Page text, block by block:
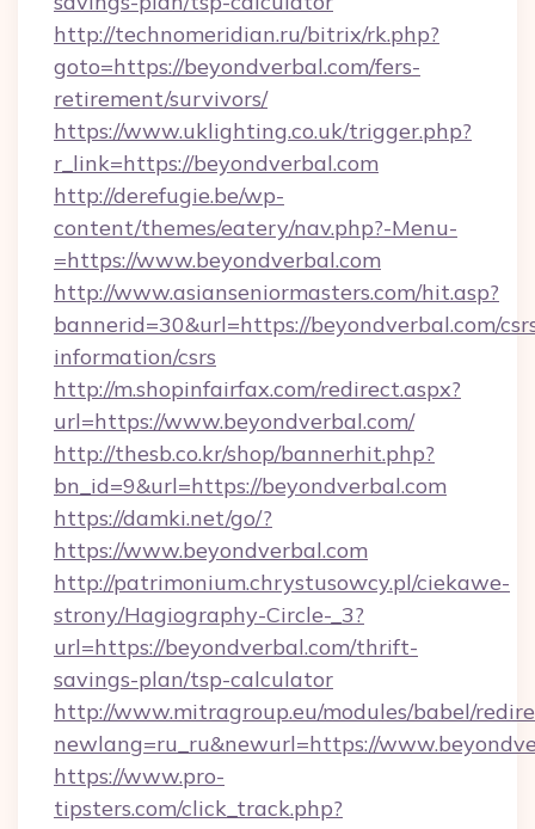
http://technomeridian.ru/bitrix/rk.php?
goto=https://beyondverbal.com/fers-
retirement/survivors/
https://www.uklighting.co.uk/trigger.php?
r_link=https://beyondverbal.com
http://derefugie.be/wp-
content/themes/eatery/nav.php?-Menu-
=https://www.beyondverbal.com
http://www.asianseniormasters.com/hit.asp?
bannerid=30&url=https://beyondverbal.com/
information/csrs
http://m.shopinfairfax.com/redirect.aspx?
url=https://www.beyondverbal.com/
http://thesb.co.kr/shop/bannerhit.php?
bn_id=9&url=https://beyondverbal.com
https://damki.net/go/?
https://www.beyondverbal.com
http://patrimonium.chrystusowcy.pl/ciekawe-
strony/Hagiography-Circle-_3?
url=https://beyondverbal.com/thrift-
savings-plan/tsp-calculator
http://www.mitragroup.eu/modules/babel/
newlang=ru_ru&newurl=https://
https://www.pro-
tipsters.com/click_track.php?